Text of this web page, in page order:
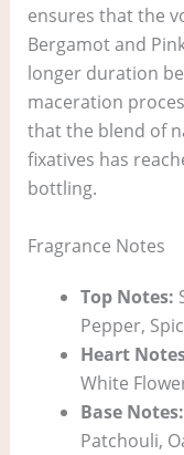
ensures that the
Bergamot and
longer duration
maceration
that the blend of
fixatives has
bottling.
Fragrance Notes
Top Notes:
Pepper,
Heart
White
Base Notes:
Patchouli,